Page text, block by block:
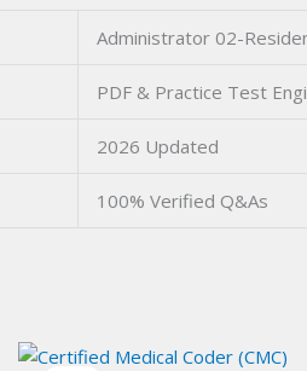
Administrator 02-
PDF & Practice Test
2026 Updated
100% Verified Q&As